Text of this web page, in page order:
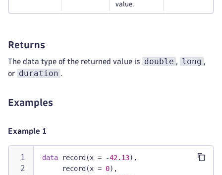
value.
Returns
The data type of the returned value is double , long ,
or duration .
Examples
Example 1
data record(x = -42.13),
     record(x =
0),